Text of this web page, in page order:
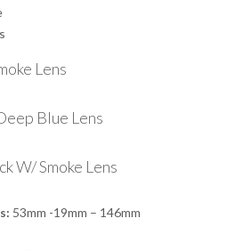
Lens
Blue Lens
W/ Smoke Lens
53mm -19mm – 146mm